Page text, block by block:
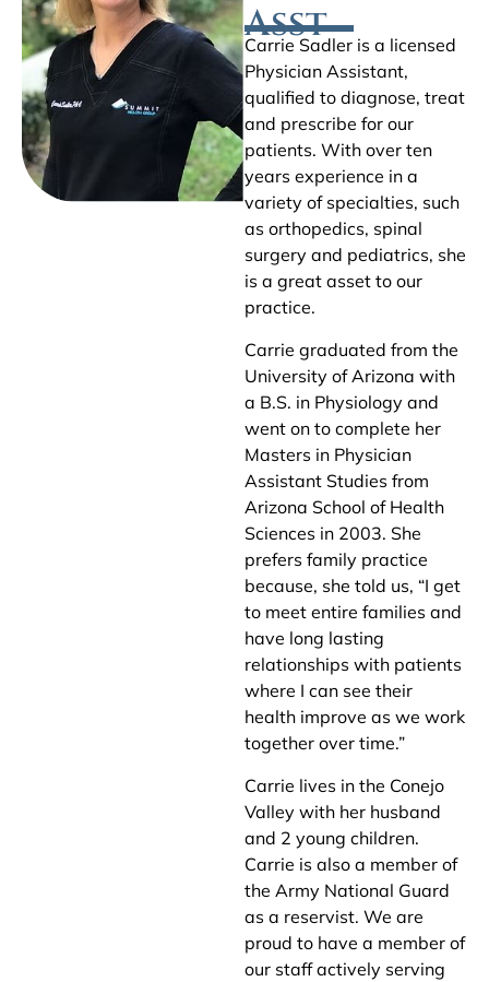
Asst
Carrie Sadler is a licensed
Physician Assistant,
qualified to diagnose, treat
and prescribe for our
patients. With over ten
years experience in a
variety of specialties, such
as orthopedics, spinal
surgery and pediatrics, she
is a great asset to our
practice.
Carrie graduated from the
University of Arizona with
a B.S. in Physiology and
went on to complete her
Masters in Physician
Assistant Studies from
Arizona School of Health
Sciences in 2003. She
prefers family practice
because, she told us, “I get
to meet entire families and
have long lasting
relationships with patients
where I can see their
health improve as we work
together over time.”
Carrie lives in the Conejo
Valley with her husband
and 2 young children.
Carrie is also a member of
the Army National Guard
as a reservist. We are
proud to have a member of
our staff actively serving